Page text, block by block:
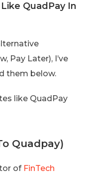
QuadPay In
Pay Later), I’ve
them below.
like QuadPay
Quadpay)
of FinTech